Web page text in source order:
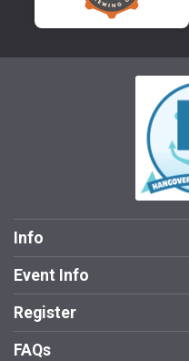
Info
Event Info
Register
FAQs